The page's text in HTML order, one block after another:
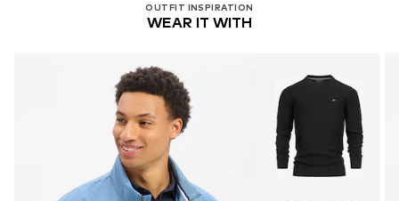
OUTFIT INSPIRATION
WEAR IT WITH